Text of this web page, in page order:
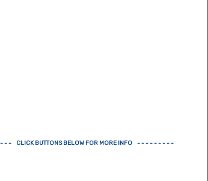
. Immigration matters
website are not professional
for specific issues.